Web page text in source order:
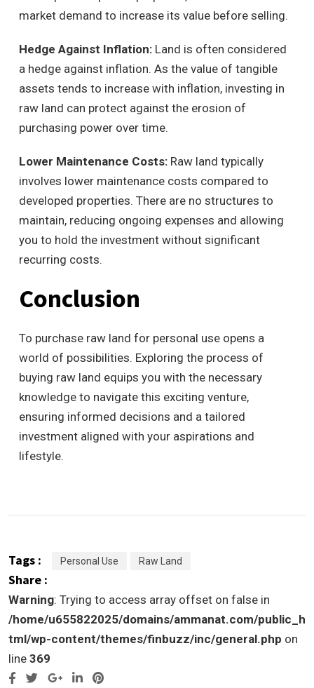
market demand to increase its value before selling.
Hedge Against Inflation: Land is often considered
a hedge against inflation. As the value of tangible
assets tends to increase with inflation, investing in
raw land can protect against the erosion of
purchasing power over time.
Lower Maintenance Costs: Raw land typically
involves lower maintenance costs compared to
developed properties. There are no structures to
maintain, reducing ongoing expenses and allowing
you to hold the investment without significant
recurring costs.
Conclusion
To purchase raw land for personal use opens a
world of possibilities. Exploring the process of
buying raw land equips you with the necessary
knowledge to navigate this exciting venture,
ensuring informed decisions and a tailored
investment aligned with your aspirations and
lifestyle.
Tags : Personal Use Raw Land
Share :
Warning: Trying to access array offset on false in
/home/u655822025/domains/ammanat.com/public_h
tml/wp-content/themes/finbuzz/inc/general.php on
line 369
Google+LinkedIn
Pinterest